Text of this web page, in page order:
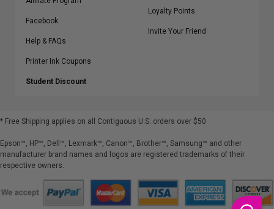
Facebook
Help & FAQs
Printer Ink Coupons
Student Discount
Loyalty Points
Invite Your Friend
* Free Shipping applies on all Contiguous U.S. orders over $50
Epson™, HP™, Dell™, Lexmark™, Canon™, Brother™, Samsung™ and other
manufacturer brand names and logos are registered trademarks of their
respective owners.